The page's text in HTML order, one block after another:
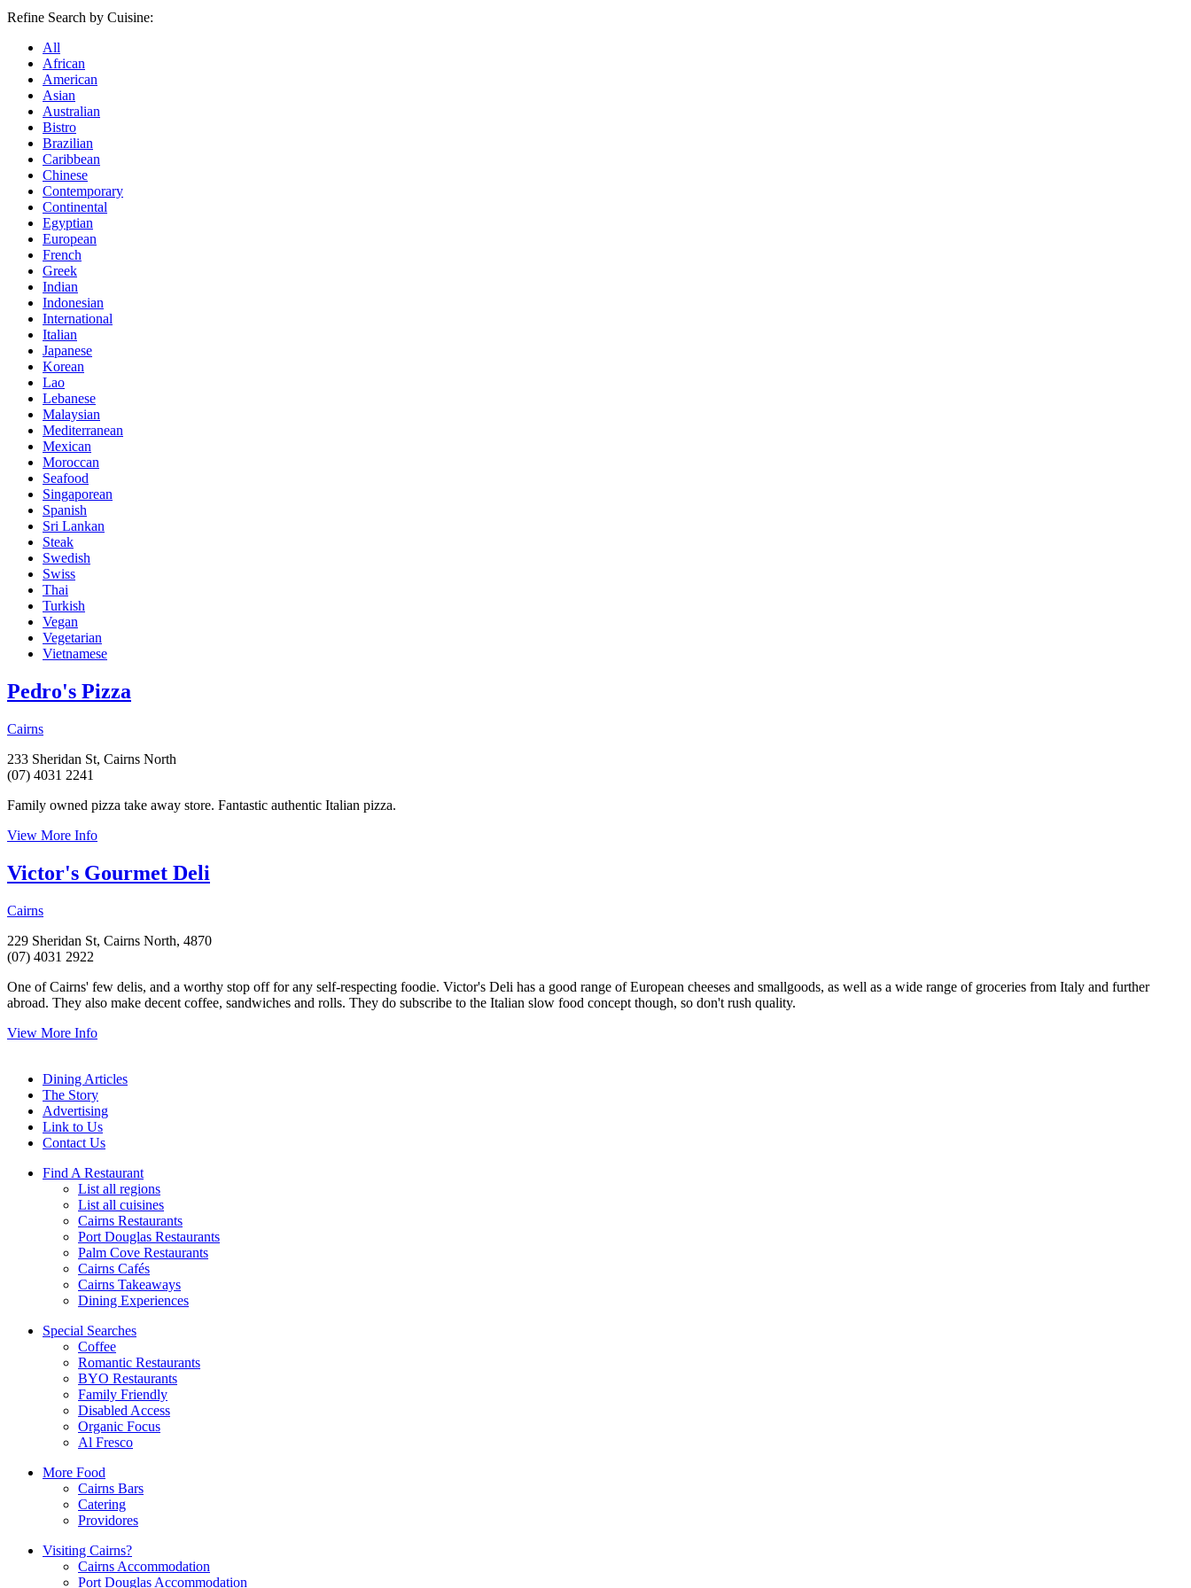
Refine Search by Cuisine:
All
African
American
Asian
Australian
Bistro
Brazilian
Caribbean
Chinese
Contemporary
Continental
Egyptian
European
French
Greek
Indian
Indonesian
International
Italian
Japanese
Korean
Lao
Lebanese
Malaysian
Mediterranean
Mexican
Moroccan
Seafood
Singaporean
Spanish
Sri Lankan
Steak
Swedish
Swiss
Thai
Turkish
Vegan
Vegetarian
Vietnamese
Pedro's Pizza
Cairns
233 Sheridan St, Cairns North
(07) 4031 2241
Family owned pizza take away store. Fantastic authentic Italian pizza.
View More Info
Victor's Gourmet Deli
Cairns
229 Sheridan St, Cairns North, 4870
(07) 4031 2922
One of Cairns' few delis, and a worthy stop off for any self-respecting foodie. Victor's Deli has a good range of European cheeses and smallgoods, as well as a wide range of groceries from Italy and further
abroad. They also make decent coffee, sandwiches and rolls. They do subscribe to the Italian slow food concept though, so don't rush quality.
View More Info
Dining Articles
The Story
Advertising
Link to Us
Contact Us
Find A Restaurant
List all regions
List all cuisines
Cairns Restaurants
Port Douglas Restaurants
Palm Cove Restaurants
Cairns Cafés
Cairns Takeaways
Dining Experiences
Special Searches
Coffee
Romantic Restaurants
BYO Restaurants
Family Friendly
Disabled Access
Organic Focus
Al Fresco
More Food
Cairns Bars
Catering
Providores
Visiting Cairns?
Cairns Accommodation
Port Douglas Accommodation